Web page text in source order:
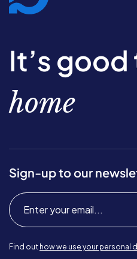
It’s
home
Sign-up to our
Find out how we use your personal